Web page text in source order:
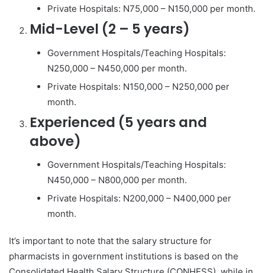
Private Hospitals: N75,000 – N150,000 per month.
Mid-Level (2 – 5 years)
Government Hospitals/Teaching Hospitals:
N250,000 – N450,000 per month.
Private Hospitals: N150,000 – N250,000 per
month.
Experienced (5 years and
above)
Government Hospitals/Teaching Hospitals:
N450,000 – N800,000 per month.
Private Hospitals: N200,000 – N400,000 per
month.
It’s important to note that the salary structure for
pharmacists in government institutions is based on the